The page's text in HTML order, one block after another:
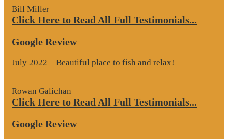
Bill Miller
Click Here to Read All Full Testimonials...
Google Review
July 2022 – Beautiful place to fish and relax!
Rowan Galichan
Click Here to Read All Full Testimonials...
Google Review